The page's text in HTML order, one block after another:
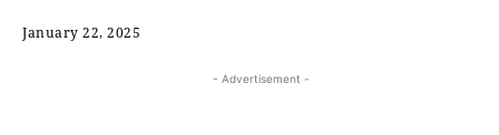
January 22, 2025
- Advertisement -